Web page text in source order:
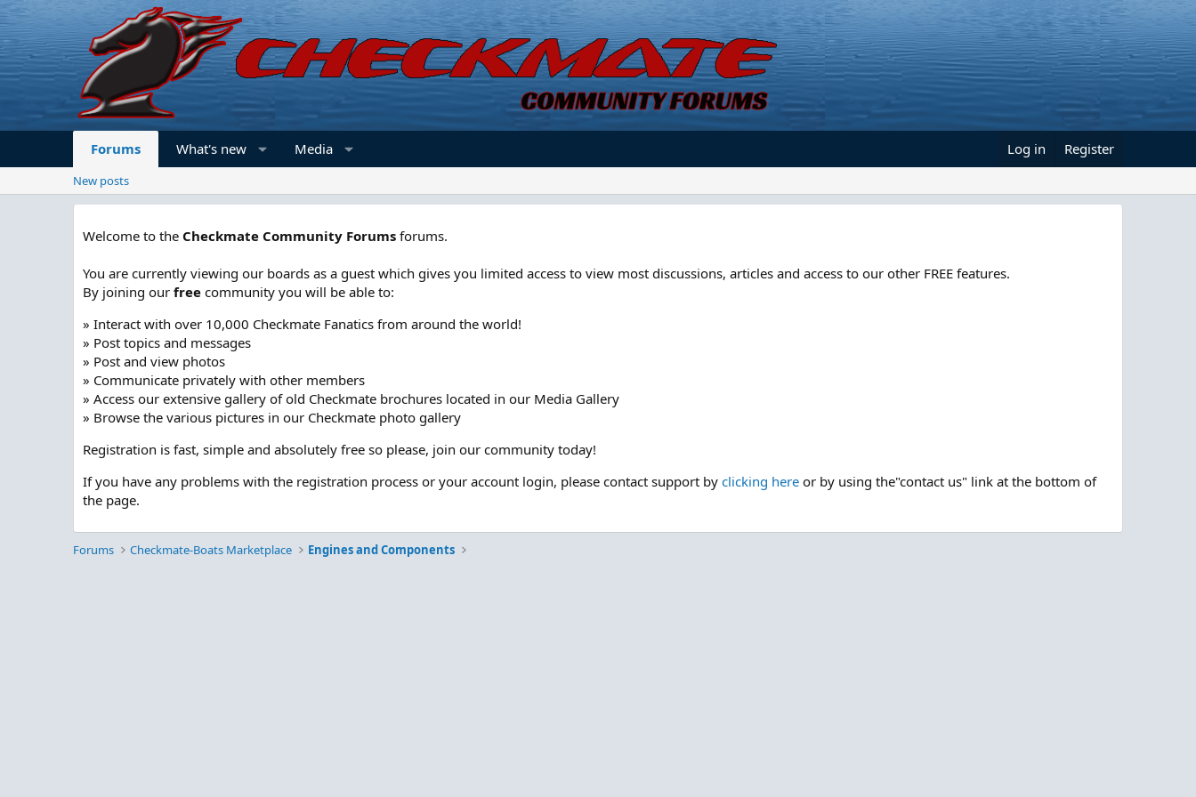
Forums What's new Media Log in Register
New posts
Welcome to the Checkmate Community Forums forums.
You are currently viewing our boards as a guest which gives you limited access to view most discussions, articles and access to our other FREE features.
By joining our free community you will be able to:
» Interact with over 10,000 Checkmate Fanatics from around the world!
» Post topics and messages
» Post and view photos
» Communicate privately with other members
» Access our extensive gallery of old Checkmate brochures located in our Media Gallery
» Browse the various pictures in our Checkmate photo gallery
Registration is fast, simple and absolutely free so please, join our community today!
If you have any problems with the registration process or your account login, please contact support by clicking here or by using the"contact us" link at the bottom of
the page.
Forums Checkmate-Boats Marketplace Engines and Components